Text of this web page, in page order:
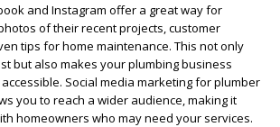
and Instagram offer a great way for
of their recent projects, customer
tips for home maintenance. This not only
but also makes your plumbing business
Social media marketing for plumber
you to reach a wider audience, making it
homeowners who may need your services.